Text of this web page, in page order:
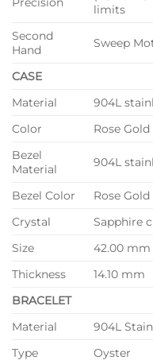
limits
Second
Hand
Sweep
CASE
Material
904L
Color
Rose Gold
Bezel
Material
904L
Bezel Color
Rose Gold
Crystal
Sapphire
Size
42.00 mm
Thickness
14.10 mm
BRACELET
Material
904L
Type
Oyster